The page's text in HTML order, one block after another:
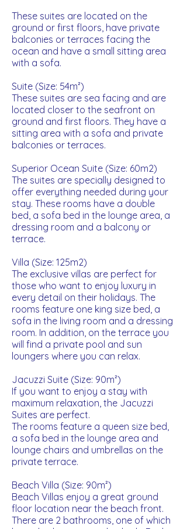
These suites are located on the
ground or first floors, have private
balconies or terraces facing the
ocean and have a small sitting area
with a sofa.
Suite (Size: 54m²)
These suites are sea facing and are
located closer to the seafront on
ground and first floors. They have a
sitting area with a sofa and private
balconies or terraces.
Superior Ocean Suite (Size: 60m2)
The suites are specially designed to
offer everything needed during your
stay. These rooms have a double
bed, a sofa bed in the lounge area, a
dressing room and a balcony or
terrace.
Villa (Size: 125m2)
The exclusive villas are perfect for
those who want to enjoy luxury in
every detail on their holidays. The
rooms feature one king size bed, a
sofa in the living room and a dressing
room. In addition, on the terrace you
will find a private pool and sun
loungers where you can relax.
Jacuzzi Suite (Size: 90m²)
If you want to enjoy a stay with
maximum relaxation, the Jacuzzi
Suites are perfect.
The rooms feature a queen size bed,
a sofa bed in the lounge area and
lounge chairs and umbrellas on the
private terrace.
Beach Villa (Size: 90m²)
Beach Villas enjoy a great ground
floor location near the beach front.
There are 2 bathrooms, one of which